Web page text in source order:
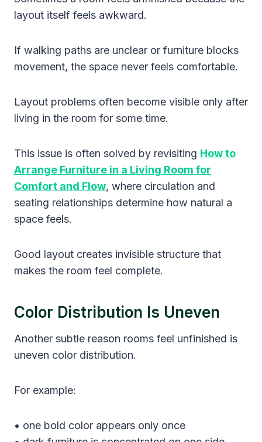
layout itself feels awkward.
If walking paths are unclear or furniture blocks
movement, the space never feels comfortable.
Layout problems often become visible only after
living in the room for some time.
This issue is often solved by revisiting How to
Arrange Furniture in a Living Room for
Comfort and Flow, where circulation and
seating relationships determine how natural a
space feels.
Good layout creates invisible structure that
makes the room feel complete.
Color Distribution Is Uneven
Another subtle reason rooms feel unfinished is
uneven color distribution.
For example:
• one bold color appears only once